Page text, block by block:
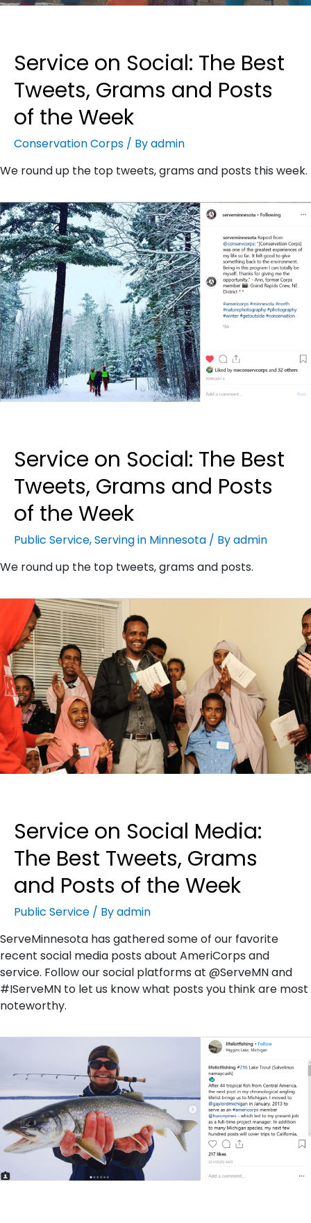
Service on Social: The Best
Tweets, Grams and Posts
of the Week
Conservation Corps / Byadmin
We round up the top tweets, grams and posts this week.
Service on Social: The Best
Tweets, Grams and Posts
of the Week
Public Service,Serving in Minnesota / Byadmin
We round up the top tweets, grams and posts.
Service on Social Media:
The Best Tweets, Grams
and Posts of the Week
Public Service / Byadmin
ServeMinnesota has gathered some of our favorite
recent social media posts about AmeriCorps and
service. Follow our social platforms at @ServeMN and
#IServeMN to let us know what posts you think are most
noteworthy.